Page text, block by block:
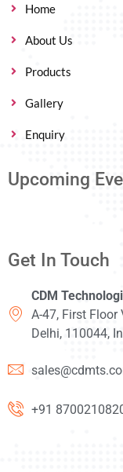
Home
About Us
Products
Gallery
Enquiry
Upcoming
Get In Touch
CDM
A-47, First
Delhi, 110044,
+91